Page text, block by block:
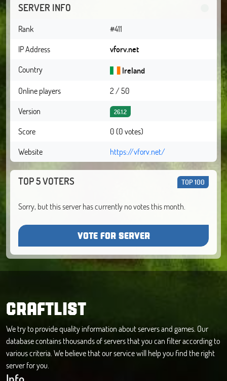
SERVER INFO
Rank
#411
IP Address
vforv.net
Country
Ireland
Online players
2 / 50
Version
26.1.2
Score
0 (0 votes)
Website
https://vforv.net/
TOP 5 VOTERS TOP 100
Sorry, but this server has currently no votes this month.
VOTE FOR SERVER
CRAFTLIST
We try to provide quality information about servers and games. Our
database contains thousands of servers that you can filter according to
various criteria. We believe that our service will help you find the right
server for you.